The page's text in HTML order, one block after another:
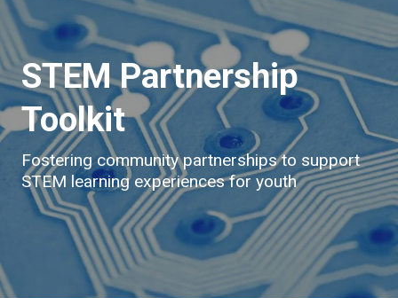
STEM Partnership
Toolkit
Fostering community partnerships to support
STEM learning experiences for youth